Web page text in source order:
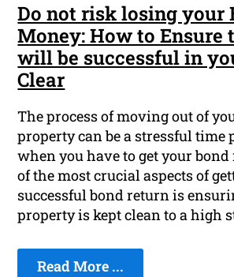
Do not risk losing your
Money: How to Ensure
will be successful in
Clear
The process of moving out of
property can be a stressful
when you have to get your bond
of the most crucial aspects of
successful bond return is
property is kept clean to a high
Read More ...